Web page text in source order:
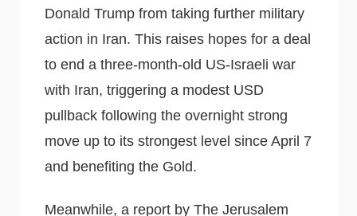
Donald Trump from taking further military
action in Iran. This raises hopes for a deal
to end a three-month-old US-Israeli war
with Iran, triggering a modest USD
pullback following the overnight strong
move up to its strongest level since April 7
and benefiting the Gold.
Meanwhile, a report by The Jerusalem